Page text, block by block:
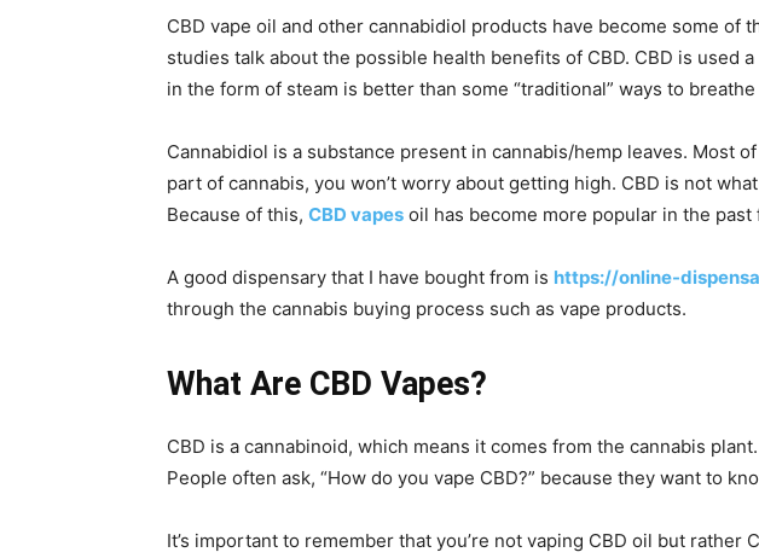
CBD vape oil and other cannabidiol products have become some
studies talk about the possible health benefits of CBD. CBD is used
in the form of steam is better than some “traditional” ways to
Cannabidiol is a substance present in cannabis/hemp leaves. Most
part of cannabis, you won’t worry about getting high. CBD is not
Because of this, CBD vapes oil has become more popular in the past
A good dispensary that I have bought from is https://online-
through the cannabis buying process such as vape products.
What Are CBD Vapes?
CBD is a cannabinoid, which means it comes from the cannabis
People often ask, “How do you vape CBD?” because they want to
It’s important to remember that you’re not vaping CBD oil but